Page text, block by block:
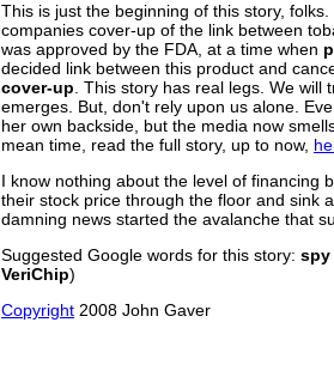
This is just the beginning of this story,
companies cover-up of the link between
was approved by the FDA, at a time when
decided link between this product and
cover-up . This story has real legs. We
emerges. But, don't rely upon us alone.
her own backside, but the media now
mean time, read the full story, up to now,
I know nothing about the level of financing
their stock price through the floor and sink
damning news started the avalanche that
Suggested Google words for this story:
VeriChip)
Copyright 2008 John Gaver